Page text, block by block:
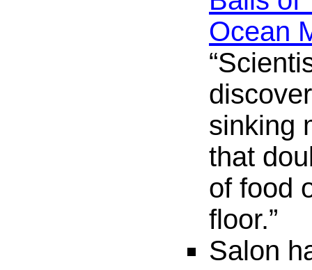
Ocean
sinking
that
of food
floor.”
Salon